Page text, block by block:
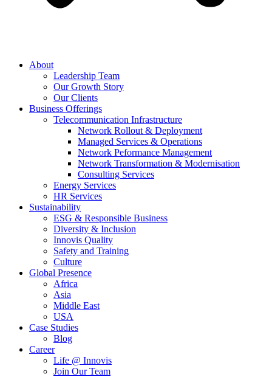
About
Leadership Team
Our Growth Story
Our Clients
Business Offerings
Telecommunication Infrastructure
Network Rollout & Deployment
Managed Services & Operations
Network Peformance Management
Network Transformation & Modernisation
Consulting Services
Energy Services
HR Services
Sustainability
ESG & Responsible Business
Diversity & Inclusion
Innovis Quality
Safety and Training
Culture
Global Presence
Africa
Asia
Middle East
USA
Case Studies
Blog
Career
Life @ Innovis
Join Our Team